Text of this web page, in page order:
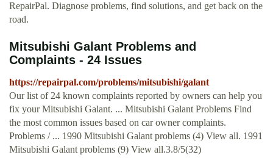
RepairPal. Diagnose problems, find solutions, and get back on the
road.
Mitsubishi Galant Problems and
Complaints - 24 Issues
https://repairpal.com/problems/mitsubishi/galant
Our list of 24 known complaints reported by owners can help you
fix your Mitsubishi Galant. ... Mitsubishi Galant Problems Find
the most common issues based on car owner complaints.
Problems / ... 1990 Mitsubishi Galant problems (4) View all. 1991
Mitsubishi Galant problems (9) View all.3.8/5(32)